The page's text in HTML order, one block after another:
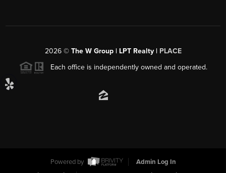
2026© The W Group | LPT Realty | PLACE
Each office is independently owned and operated.
Powered by
Admin Log In